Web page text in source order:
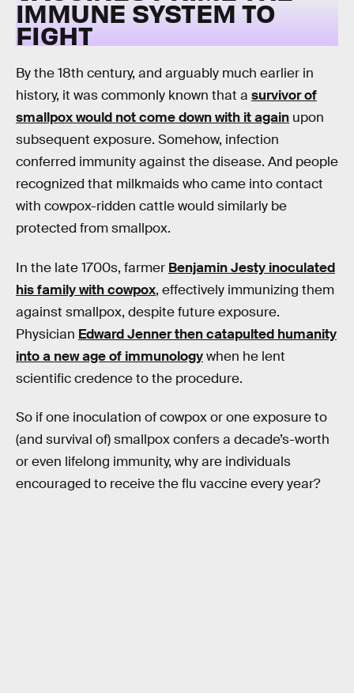
IMMUNE SYSTEM TO
FIGHT
By the 18th century, and arguably much earlier in
history, it was commonly known that a survivor of
smallpox would not come down with it again upon
subsequent exposure. Somehow, infection
conferred immunity against the disease. And people
recognized that milkmaids who came into contact
with cowpox-ridden cattle would similarly be
protected from smallpox.
In the late 1700s, farmer Benjamin Jesty inoculated
his family with cowpox, effectively immunizing them
against smallpox, despite future exposure.
Physician Edward Jenner then catapulted humanity
into a new age of immunologywhen he lent
scientific credence to the procedure.
So if one inoculation of cowpox or one exposure to
(and survival of) smallpox confers a decade’s-worth
or even lifelong immunity, why are individuals
encouraged to receive the flu vaccine every year?